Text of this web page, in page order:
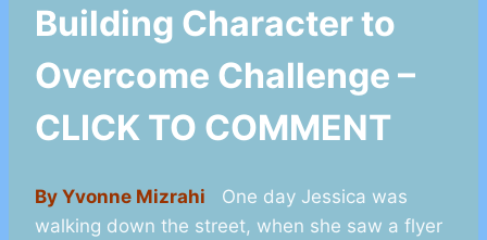
Building Character to
Overcome Challenge –
CLICK TO COMMENT
By Yvonne Mizrahi One day Jessica was
walking down the street, when she saw a flyer